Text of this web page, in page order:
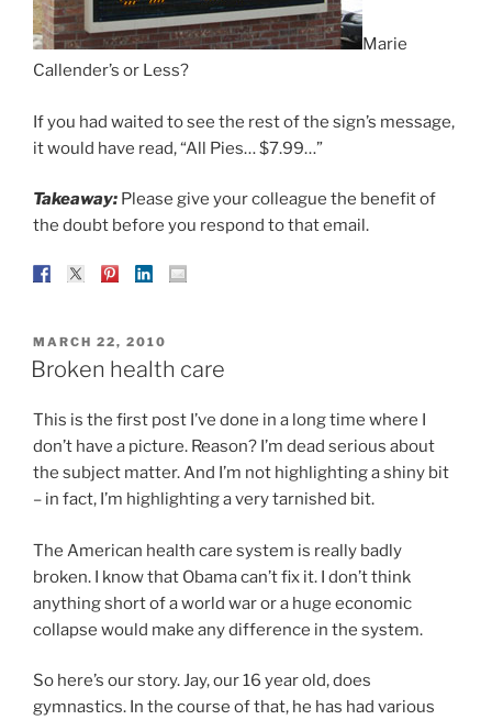
Marie
Callender’s or Less?
If you had waited to see the rest of the sign’s message,
it would have read, “All Pies… $7.99…”
Takeaway: Please give your colleague the benefit of
the doubt before you respond to that email.
POSTED
ON
MARCH 22, 2010
Broken health care
This is the first post I’ve done in a long time where I
don’t have a picture. Reason? I’m dead serious about
the subject matter. And I’m not highlighting a shiny bit
– in fact, I’m highlighting a very tarnished bit.
The American health care system is really badly
broken. I know that Obama can’t fix it. I don’t think
anything short of a world war or a huge economic
collapse would make any difference in the system.
So here’s our story. Jay, our 16 year old, does
gymnastics. In the course of that, he has had various